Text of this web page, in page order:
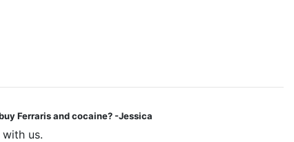
Ferraris and cocaine? -Jessica
us.